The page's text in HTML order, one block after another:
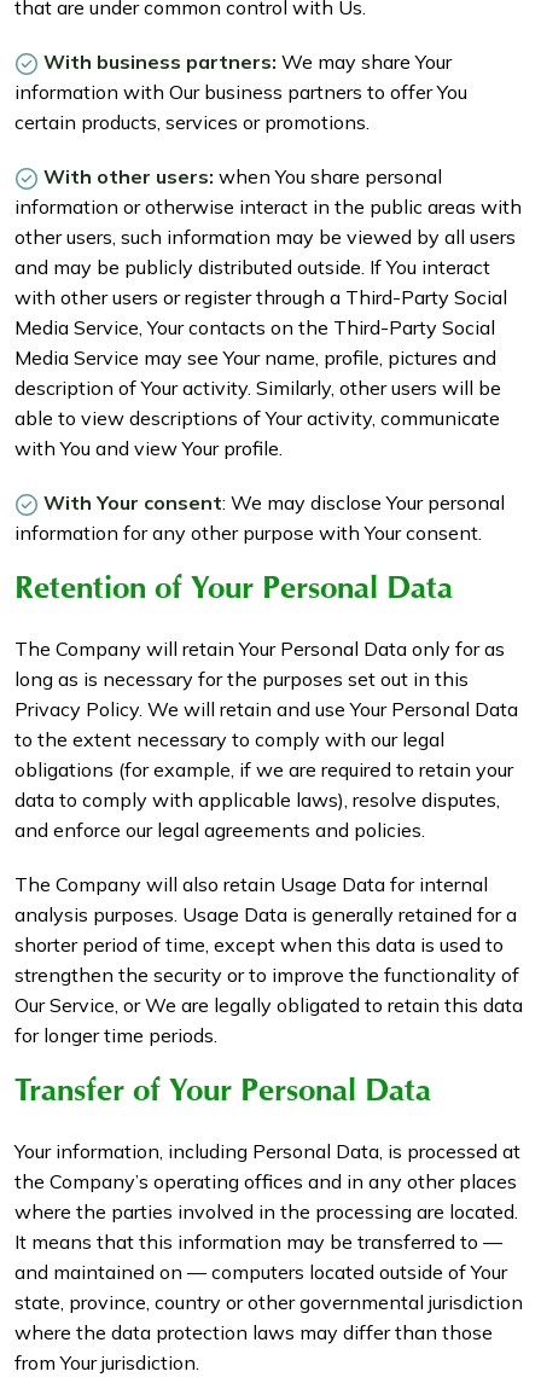
that are under common control with Us.
With business partners: We may share Your
information with Our business partners to offer You
certain products, services or promotions.
With other users: when You share personal
information or otherwise interact in the public areas with
other users, such information may be viewed by all users
and may be publicly distributed outside. If You interact
with other users or register through a Third-Party Social
Media Service, Your contacts on the Third-Party Social
Media Service may see Your name, profile, pictures and
description of Your activity. Similarly, other users will be
able to view descriptions of Your activity, communicate
with You and view Your profile.
With Your consent: We may disclose Your personal
information for any other purpose with Your consent.
Retention of Your Personal Data
The Company will retain Your Personal Data only for as
long as is necessary for the purposes set out in this
Privacy Policy. We will retain and use Your Personal Data
to the extent necessary to comply with our legal
obligations (for example, if we are required to retain your
data to comply with applicable laws), resolve disputes,
and enforce our legal agreements and policies.
The Company will also retain Usage Data for internal
analysis purposes. Usage Data is generally retained for a
shorter period of time, except when this data is used to
strengthen the security or to improve the functionality of
Our Service, or We are legally obligated to retain this data
for longer time periods.
Transfer of Your Personal Data
Your information, including Personal Data, is processed at
the Company’s operating offices and in any other places
where the parties involved in the processing are located.
It means that this information may be transferred to —
and maintained on — computers located outside of Your
state, province, country or other governmental jurisdiction
where the data protection laws may differ than those
from Your jurisdiction.